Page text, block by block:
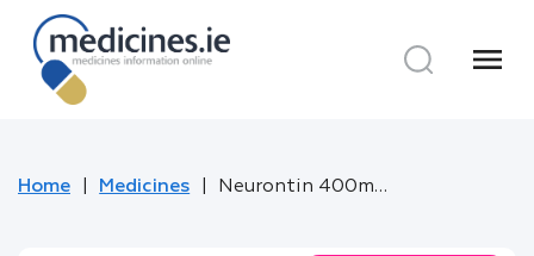
menu
Home Medicines Neurontin 400mg Hard Capsules